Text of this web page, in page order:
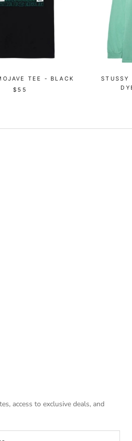
TEE - BLACK
$55
STUSSY
access to exclusive deals, and